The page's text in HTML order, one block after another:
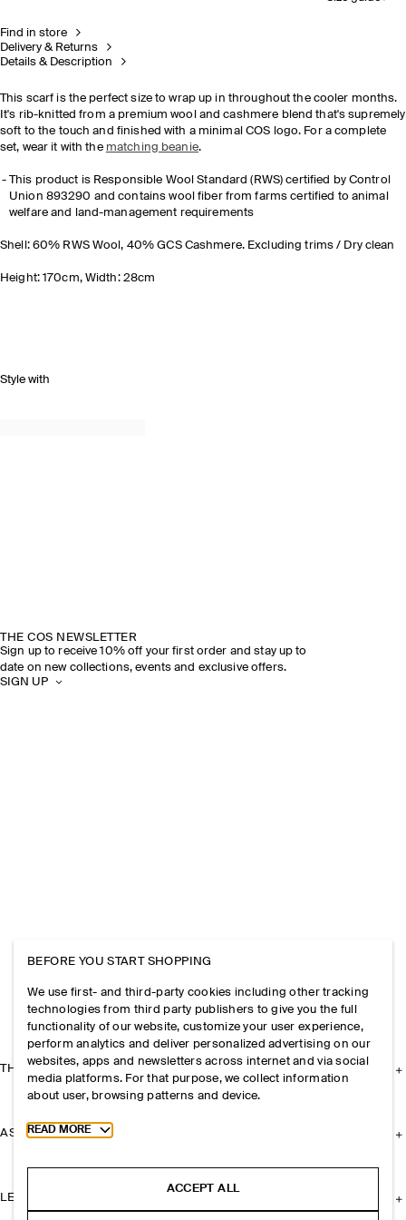
Find in store
Delivery & Returns
Details & Description
This scarf is the perfect size to wrap up in throughout the cooler months.
It's rib-knitted from a premium wool and cashmere blend that's supremely
soft to the touch and finished with a minimal COS logo. For a complete
set, wear it with the matching beanie.
This product is Responsible Wool Standard (RWS) certified by Control
Union 893290 and contains wool fiber from farms certified to animal
welfare and land-management requirements
Shell: 60% RWS Wool, 40% GCS Cashmere. Excluding trims / Dry clean
Height: 170cm, Width: 28cm
Style with
THE COS NEWSLETTER
Sign up to receive 10% off your first order and stay up to
date on new collections, events and exclusive offers.
SIGN UP
THE COMPANY
ASSISTANCE
LEGAL
BEFORE YOU START SHOPPING
We use first- and third-party cookies including other tracking
technologies from third party publishers to give you the full
functionality of our website, customize your user experience,
perform analytics and deliver personalized advertising on our
websites, apps and newsletters across internet and via social
media platforms. For that purpose, we collect information
about user, browsing patterns and device.
Toggle more cookie information
READ MORE
ACCEPT ALL